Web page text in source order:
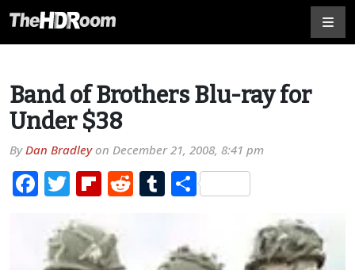
Band of Brothers Blu-ray for
Under $38
ByDan Bradleyon December 21, 2008, 8:41 pm
Facebook
TwitterFlipboard
RedditTumblr
Share